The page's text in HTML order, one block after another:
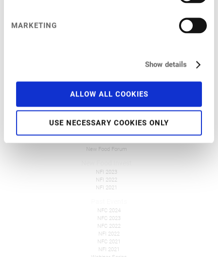
MARKETING
Show details
ALLOW ALL COOKIES
USE NECESSARY COOKIES ONLY
Press
New Food Events
NFF Polska
New Food Forum
NFI 2023
NFI 2022
NFI 2021
NFC 2024
NFC 2023
NFC 2022
NFI 2022
NFC 2021
NFI 2021